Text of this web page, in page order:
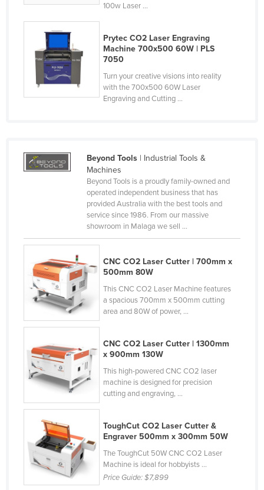
Mongolia
Montenegro
Morocco
Mozambique
Netherlands
Nigeria
Norway
Oman
Pakistan
Palau
Papua New Guinea
Paraguay
Peru
Philippines
Poland
Portugal
Qatar
Romania
100w Laser ...
Prytec CO2 Laser Engraving
Machine 700x500 60W | PLS
7050
Turn your creative visions into reality
with the 700x500 60W Laser
Engraving and Cutting ...
Beyond Tools| Industrial Tools &
Machines
Beyond Tools is a proudly family-owned and
operated independent business that has
provided Australia with the best tools and
service since 1986. From our massive
showroom in Malaga we sell ...
CNC CO2 Laser Cutter | 700mm x
500mm 80W
This CNC CO2 Laser Machine features
a spacious 700mm x 500mm cutting
area and 80W of power, ...
CNC CO2 Laser Cutter | 1300mm
x 900mm 130W
This high-powered CNC CO2 laser
machine is designed for precision
cutting and engraving, ...
ToughCut CO2 Laser Cutter &
Engraver 500mm x 300mm 50W
The ToughCut 50W CNC CO2 Laser
Machine is ideal for hobbyists ...
Price Guide:$7,899